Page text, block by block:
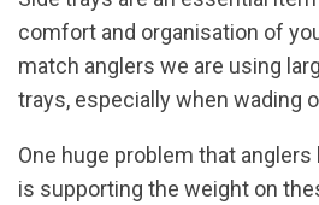
comfort and organisation of
match anglers we are using
trays, especially when wading
One huge problem that
is supporting the weight on